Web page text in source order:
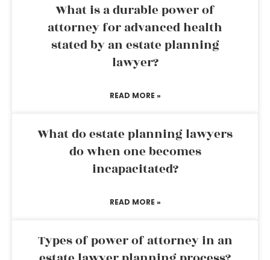
What is a durable power of
attorney for advanced health
stated by an estate planning
lawyer?
READ MORE »
What do estate planning lawyers
do when one becomes
incapacitated?
READ MORE »
Types of power of attorney in an